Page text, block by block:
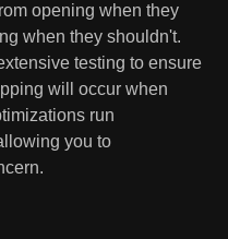
opening when they
when they shouldn't.
testing to ensure
will occur when
run
you to